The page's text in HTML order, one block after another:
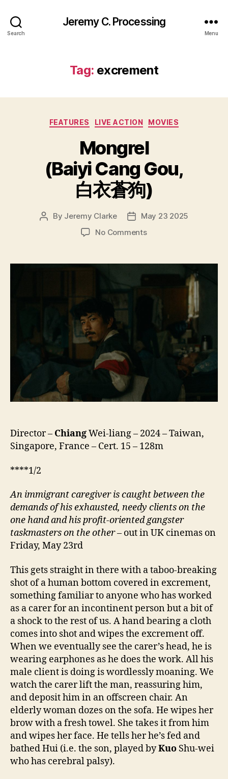
Search
Jeremy C. Processing
Menu
Tag: excrement
Categories
FEATURES LIVE ACTION MOVIES
Mongrel
(Baiyi Cang Gou,
白衣蒼狗)
Post
By Jeremy Clarke
PostMay 23 2025
No Commentson
Cang
Gou,
衣
Director – ChiangWei-liang – 2024 – Taiwan,
Singapore, France – Cert. 15 – 128m
****1/2
An immigrant caregiver is caught between the
demands of his exhausted, needy clients on the
one hand andhisprofit-oriented gangster
taskmasters on the other– out in UK cinemas on
Friday, May 23rd
This gets straight in there with a taboo-breaking
shot of a human bottom covered in excrement,
something familiar to anyone who has worked
as a carer for an incontinent person but a bit of
a shock to the rest of us. A hand bearing a cloth
comes into shot and wipes the excrement off.
When we eventually see the carer’s head, he is
wearing earphones as he does the work. All his
male client is doing is wordlessly moaning. We
watch the carer lift the man, reassuring him,
and deposit him in an offscreen chair. An
elderly woman dozes on the sofa. He wipes her
brow with a fresh towel. She takes it from him
and wipes her face. He tells her he’s fed and
bathed Hui (i.e. the son, played byKuo Shu-wei
who has cerebral palsy).